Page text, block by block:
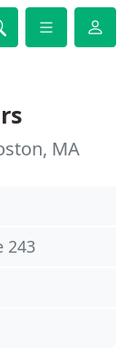
MA
243